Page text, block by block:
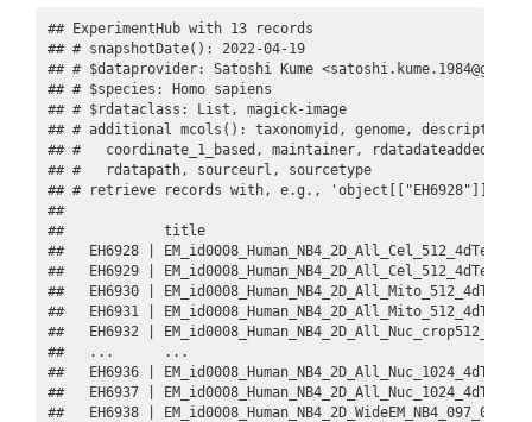
## ExperimentHub with 13 records
## # snapshotDate(): 2022-04-19
## # $dataprovider: Satoshi Kume
## # $species: Homo sapiens
## # $rdataclass: List, magick-image
## # additional mcols(): taxonomyid, genome, description,
## #   coordinate_1_based, maintainer, rdatadateadded,
## #   rdatapath, sourceurl, sourcetype
## # retrieve records with, e.g., 'object[["EH6928"]]'
##
##
##   EH6928 |
##   EH6929 |
##   EH6930 |
##   EH6931 |
##   EH6932 |
##   ...
##   EH6936 |
##   EH6937 |
##   EH6938 |